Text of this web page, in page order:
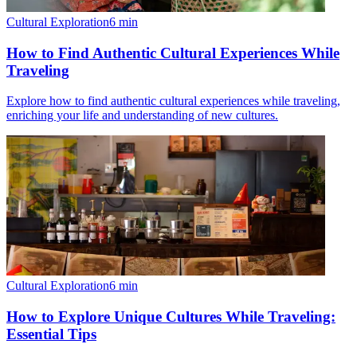
Cultural Exploration6 min
How to Find Authentic Cultural Experiences While
Traveling
Explore how to find authentic cultural experiences while traveling,
enriching your life and understanding of new cultures.
Cultural Exploration6 min
How to Explore Unique Cultures While Traveling:
Essential Tips